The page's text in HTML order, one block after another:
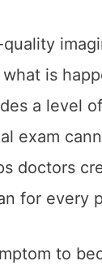
is
a level
exam
doctors
for every
to